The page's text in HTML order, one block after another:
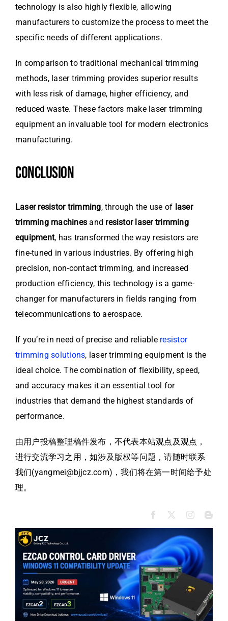
technology is also highly flexible, allowing
manufacturers to customize the process to meet the
specific needs of different applications.
In comparison to traditional mechanical trimming
methods, laser trimming provides superior results
with less risk of damage, higher efficiency, and
reduced waste. These factors make laser trimming
equipment an invaluable tool for modern electronics
manufacturing.
CONCLUSION
Laser resistor trimming, through the use of laser
trimming machines and resistor laser trimming
equipment, has transformed the way resistors are
fine-tuned in various industries. By offering high
precision, non-contact trimming, and increased
production efficiency, this technology is a game-
changer for manufacturers in fields ranging from
telecommunications to aerospace.
If you’re in need of precise and reliable resistor
trimming solutions, laser trimming equipment is the
ideal choice. The combination of flexibility, speed,
and accuracy makes it an essential tool for
industries that demand the highest standards of
performance.
由用户投稿整理稿件发布，不代表本站观点及观点，
进行交流学习之用，如涉及版权等问题，请随时联系
我们(yangmei@bjjcz.com)，我们将在第一时间给予处
理。